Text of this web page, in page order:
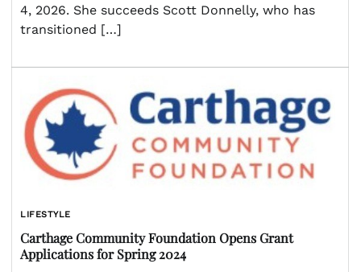
4, 2026. She succeeds Scott Donnelly, who has
transitioned […]
LIFESTYLE
Carthage Community Foundation Opens Grant
Applications for Spring 2024